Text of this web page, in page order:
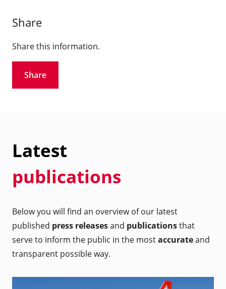
Share
Share this information.
Share
Latest
publications
Below you will find an overview of our latest
published press releasesand publicationsthat
serve to inform the public in the mostaccurateand
transparent possible way.